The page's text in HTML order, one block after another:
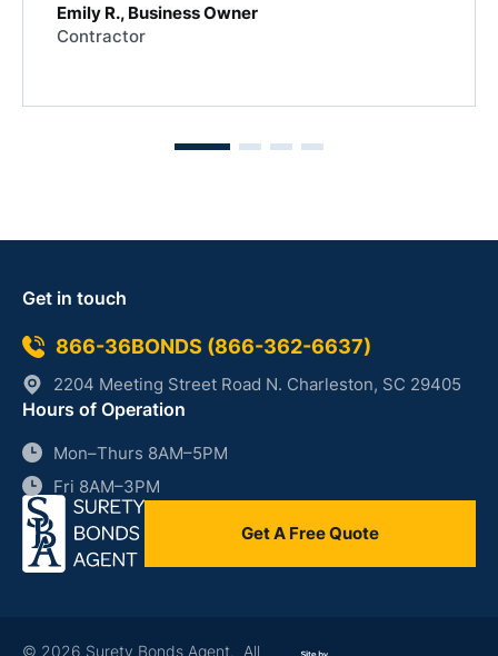
Emily R., Business Owner
Contractor
Get in touch
866-36BONDS (866-362-6637)
2204 Meeting Street Road N. Charleston, SC 29405
Hours of Operation
Mon–Thurs 8AM–5PM
Fri 8AM–3PM
Get A Free Quote
© 2026 Surety Bonds Agent. All